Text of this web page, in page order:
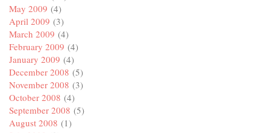
May 2009 (4)
April 2009 (3)
March 2009 (4)
February 2009 (4)
January 2009 (4)
December 2008 (5)
November 2008 (3)
October 2008 (4)
September 2008 (5)
August 2008 (1)